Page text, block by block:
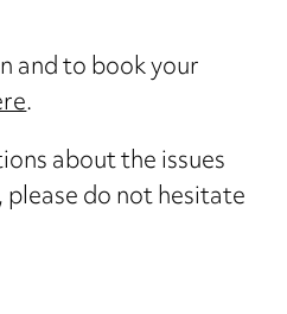
and to book your
.
about the issues
do not hesitate